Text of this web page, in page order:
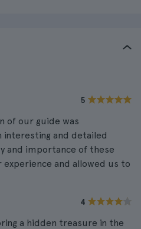
5
of our guide was
interesting and detailed
and importance of these
and allowed us to
4
a hidden treasure in the